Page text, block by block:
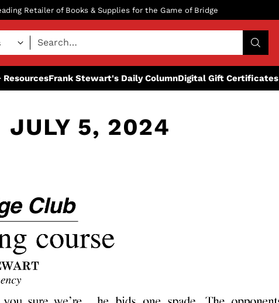
Retailer of Books & Supplies for the Game of Bridge
Search…
ResourcesFrank Stewart's Daily ColumnDigital Gift Certificates
JULY 5, 2024